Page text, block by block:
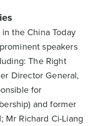
the China Today
speakers
The Right
Director General,
for
and former
Mr Richard Ci-Liang